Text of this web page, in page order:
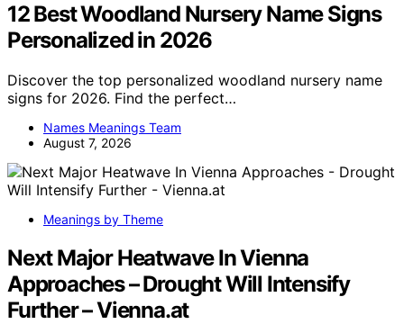
12 Best Woodland Nursery Name Signs
Personalized in 2026
Discover the top personalized woodland nursery name
signs for 2026. Find the perfect…
Names Meanings Team
August 7, 2026
Meanings by Theme
Next Major Heatwave In Vienna
Approaches – Drought Will Intensify
Further – Vienna.at